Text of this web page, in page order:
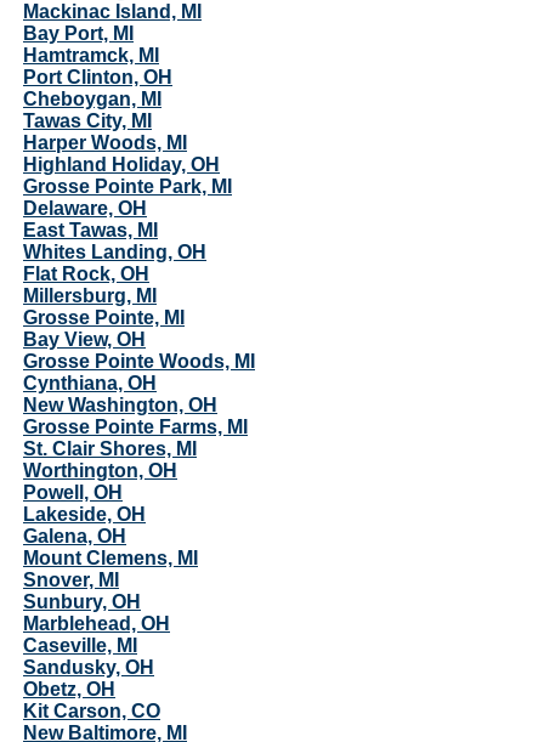
Mackinac Island, MI
Bay Port, MI
Hamtramck, MI
Port Clinton, OH
Cheboygan, MI
Tawas City, MI
Harper Woods, MI
Highland Holiday, OH
Grosse Pointe Park, MI
Delaware, OH
East Tawas, MI
Whites Landing, OH
Flat Rock, OH
Millersburg, MI
Grosse Pointe, MI
Bay View, OH
Grosse Pointe Woods, MI
Cynthiana, OH
New Washington, OH
Grosse Pointe Farms, MI
St. Clair Shores, MI
Worthington, OH
Powell, OH
Lakeside, OH
Galena, OH
Mount Clemens, MI
Snover, MI
Sunbury, OH
Marblehead, OH
Caseville, MI
Sandusky, OH
Obetz, OH
Kit Carson, CO
New Baltimore, MI